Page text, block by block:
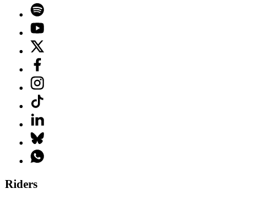
Riders